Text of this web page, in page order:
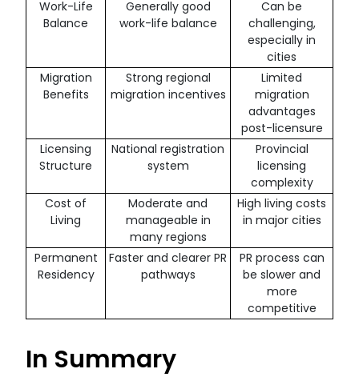
Work-Life
Balance
Generally good
work-life balance
Can be
challenging,
especially in
cities
Migration
Benefits
Strong regional
migration incentives
Limited
migration
advantages
post-licensure
Licensing
Structure
National registration
system
Provincial
licensing
complexity
Cost of
Living
Moderate and
manageable in
many regions
High living costs
in major cities
Permanent
Residency
Faster and clearer PR
pathways
PR process can
be slower and
more
competitive
In Summary